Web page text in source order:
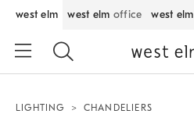
west elm west elm office west elm
LIGHTING CHANDELIERS